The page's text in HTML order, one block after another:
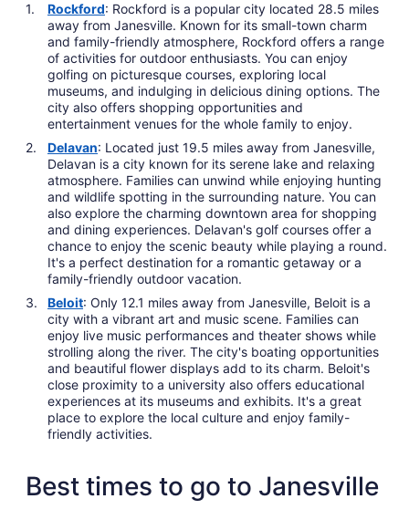
Rockford: Rockford is a popular city located 28.5 miles
away from Janesville. Known for its small-town charm
and family-friendly atmosphere, Rockford offers a range
of activities for outdoor enthusiasts. You can enjoy
golfing on picturesque courses, exploring local
museums, and indulging in delicious dining options. The
city also offers shopping opportunities and
entertainment venues for the whole family to enjoy.
Delavan: Located just 19.5 miles away from Janesville,
Delavan is a city known for its serene lake and relaxing
atmosphere. Families can unwind while enjoying hunting
and wildlife spotting in the surrounding nature. You can
also explore the charming downtown area for shopping
and dining experiences. Delavan's golf courses offer a
chance to enjoy the scenic beauty while playing a round.
It's a perfect destination for a romantic getaway or a
family-friendly outdoor vacation.
Beloit: Only 12.1 miles away from Janesville, Beloit is a
city with a vibrant art and music scene. Families can
enjoy live music performances and theater shows while
strolling along the river. The city's boating opportunities
and beautiful flower displays add to its charm. Beloit's
close proximity to a university also offers educational
experiences at its museums and exhibits. It's a great
place to explore the local culture and enjoy family-
friendly activities.
Best times to go to Janesville